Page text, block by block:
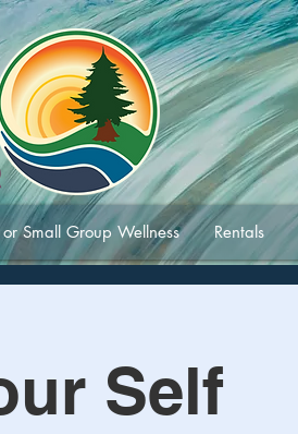
Small Group Wellness Rentals
Self